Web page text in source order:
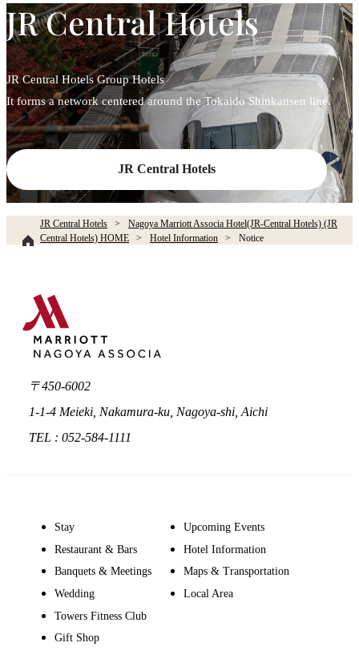
JR Central Hotels
JR Central Hotels Group Hotels
It forms a network centered around the Tokaido Shinkansen line.
JR Central Hotels
JR Central Hotels
Nagoya Marriott Associa Hotel(JR-Central Hotels) (JR
Central Hotels) HOME
Hotel Information Notice
〒450-6002
1-1-4 Meieki, Nakamura-ku, Nagoya-shi, Aichi
TEL : 052-584-1111
Stay
Restaurant & Bars
Banquets & Meetings
Wedding
Towers Fitness Club
Gift Shop
Upcoming Events
Hotel Information
Maps & Transportation
Local Area